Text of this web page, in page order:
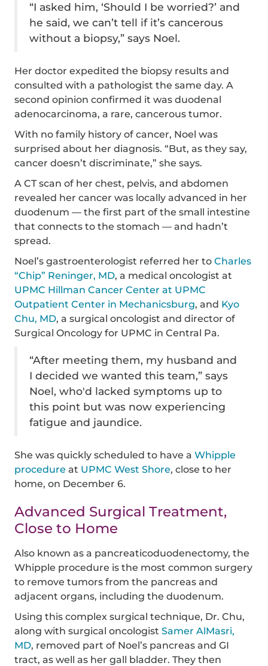
“I asked him, ‘Should I be worried?’ and
he said, we can’t tell if it’s cancerous
without a biopsy,” says Noel.
Her doctor expedited the biopsy results and
consulted with a pathologist the same day. A
second opinion confirmed it was duodenal
adenocarcinoma, a rare, cancerous tumor.
With no family history of cancer, Noel was
surprised about her diagnosis. “But, as they say,
cancer doesn’t discriminate,” she says.
A CT scan of her chest, pelvis, and abdomen
revealed her cancer was locally advanced in her
duodenum — the first part of the small intestine
that connects to the stomach — and hadn’t
spread.
Noel’s gastroenterologist referred her toCharles
“Chip” Reninger, MD, a medical oncologist at
UPMC Hillman Cancer Center at UPMC
Outpatient Center in Mechanicsburg, and Kyo
Chu, MD, a surgical oncologist and director of
Surgical Oncology for UPMC in Central Pa.
“After meeting them, my husband and
I decided we wanted this team,” says
Noel, who'd lacked symptoms up to
this point but was now experiencing
fatigue and jaundice.
She was quickly scheduled to have aWhipple
procedure at UPMC West Shore, close to her
home, on December 6.
Advanced Surgical Treatment,
Close to Home
Also known as a pancreaticoduodenectomy, the
Whipple procedure is the most common surgery
to remove tumors from the pancreas and
adjacent organs, including the duodenum.
Using this complex surgical technique, Dr. Chu,
along with surgical oncologistSamer AlMasri,
MD, removed part of Noel’s pancreas and GI
tract, as well as her gall bladder. They then